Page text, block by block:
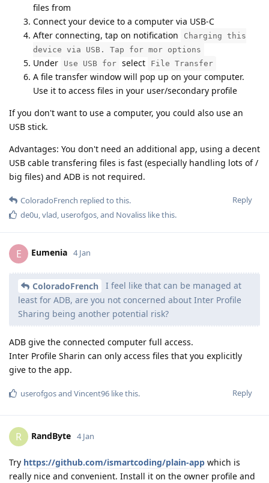
files from
Connect your device to a computer via USB-C
After connecting, tap on notification
Charging this
device via USB. Tap for mor options
Under Use USB for select File Transfer
A file transfer window will pop up on your computer.
Use it to access files in your user/secondary profile
If you don't want to use a computer, you could also use an
USB stick.
Advantages: You don't need an additional app, using a decent
USB cable transfering files is fast (especially handling lots of /
big files) and ADB is not required.
Reply
ColoradoFrench replied to this.
de0u vlad userofgos , and Novaliss like this.
E Eumenia 4 Jan
ColoradoFrench
I feel like that can be managed at
least for ADB, are you not concerned about Inter Profile
Sharing being another potential risk?
ADB give the connected computer full access.
Inter Profile Sharin can only access files that you explicitly
give to the app.
Reply
userofgosand Vincent96 like this.
R RandByte 4 Jan
Try https://github.com/ismartcoding/plain-app which is
really nice and convenient. Install it on the owner profile and